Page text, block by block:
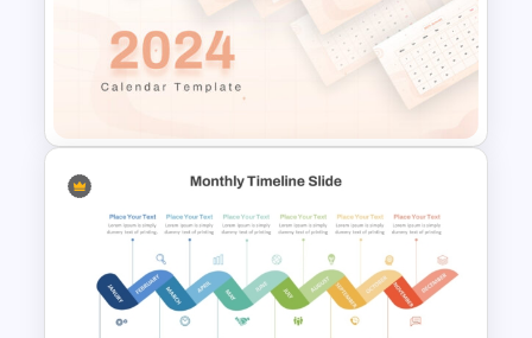
KPI-Key Performance
Indicators Dashboard
PowerPoint Template
2024 Calendar Presentation